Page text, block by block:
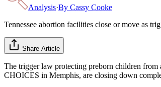
Analysis·By Cassy Cooke
Tennessee abortion facilities close or move as
Share Article
The trigger law protecting preborn children from
CHOICES in Memphis, are closing down